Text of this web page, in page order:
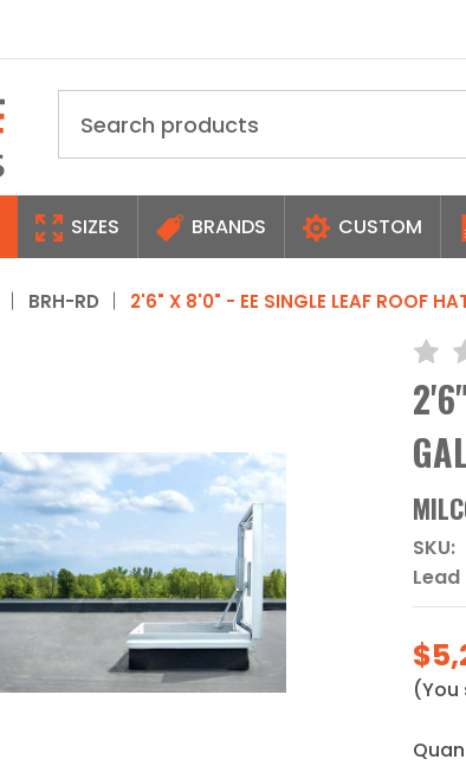
SIZES BRANDS CUSTOM
BRH-RD 2'6" X 8'0" - EE SINGLE LEAF ROOF
SKU:
Lead
(You
Stock: